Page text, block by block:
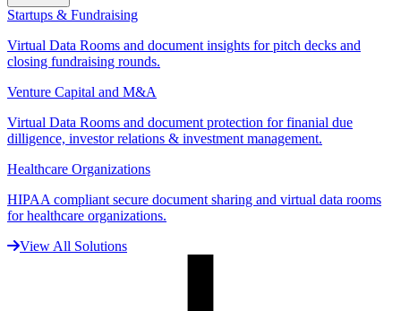
Startups & Fundraising
Virtual Data Rooms and document insights for pitch decks and
closing fundraising rounds.
Venture Capital and M&A
Virtual Data Rooms and document protection for finanial due
dilligence, investor relations & investment management.
Healthcare Organizations
HIPAA compliant secure document sharing and virtual data rooms
for healthcare organizations.
View All Solutions